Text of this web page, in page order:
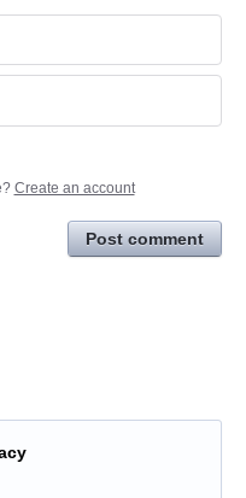
Create an account
Post comment